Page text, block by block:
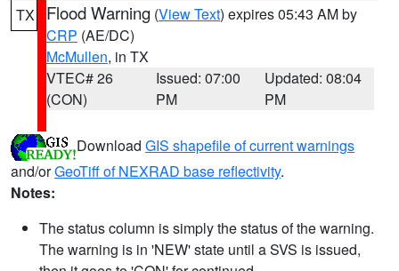
TX Flood Warning (View Text) expires 05:43 AM by
CRP (AE/DC)
McMullen, in TX
VTEC# 26
(CON)
Issued: 07:00
PM
Updated: 08:04
PM
Download GIS shapefile of current warnings
and/orGeoTiff of NEXRAD base reflectivity.
Notes:
The status column is simply the status of the warning.
The warning is in 'NEW' state until a SVS is issued,